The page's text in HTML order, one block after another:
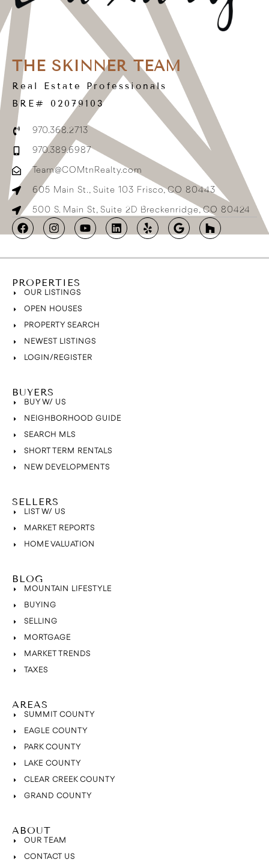
THE SKINNER TEAM
Real Estate Professionals
BRE# 02079103
970.368.2713
970.389.6987
Team@COMtnRealty.com
605 Main St., Suite 103 Frisco, CO 80443
500 S. Main St, Suite 2D Breckenridge, CO 80424
PROPERTIES
OUR LISTINGS
OPEN HOUSES
PROPERTY SEARCH
NEWEST LISTINGS
LOGIN/REGISTER
BUYERS
BUY W/ US
NEIGHBORHOOD GUIDE
SEARCH MLS
SHORT TERM RENTALS
NEW DEVELOPMENTS
SELLERS
LIST W/ US
MARKET REPORTS
HOME VALUATION
BLOG
MOUNTAIN LIFESTYLE
BUYING
SELLING
MORTGAGE
MARKET TRENDS
TAXES
AREAS
SUMMIT COUNTY
EAGLE COUNTY
PARK COUNTY
LAKE COUNTY
CLEAR CREEK COUNTY
GRAND COUNTY
ABOUT
OUR TEAM
CONTACT US